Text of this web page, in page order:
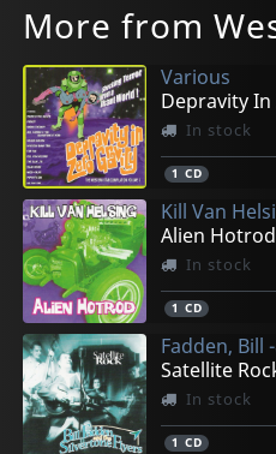
More from
Various
Depravity
In stock
1 CD
Kill Van
Alien Hotrod
In stock
1 CD
Fadden, Bill
Satellite
In stock
1 CD